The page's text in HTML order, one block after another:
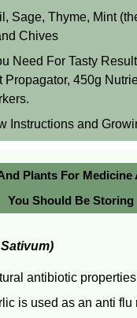
Sage, Thyme, Mint
Chives
Need For Tasty
Propagator, 450g
Instructions and
Plants For Medicine
You Should Be Storing
antibiotic
is used as an anti flu